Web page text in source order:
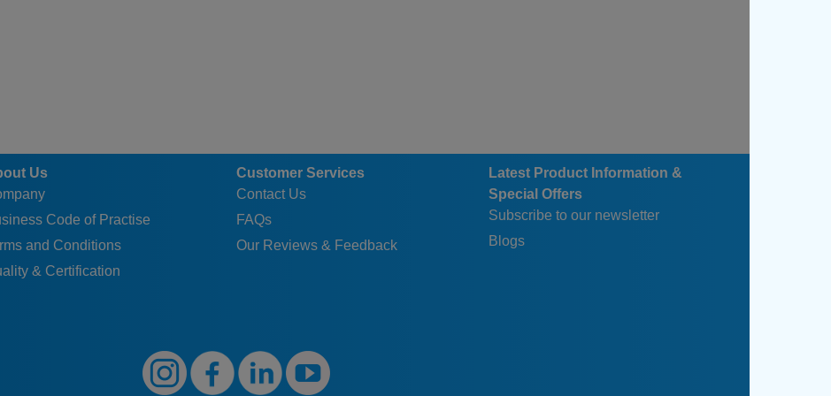
Us
Code of Practise
and Conditions
& Certification
Customer Services
Contact Us
FAQs
Our Reviews & Feedback
Latest Product Information &
Special Offers
Subscribe to our newsletter
Blogs